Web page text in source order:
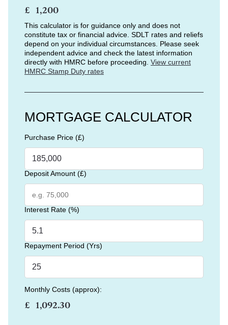
£
This calculator is for guidance only and does not
constitute tax or financial advice. SDLT rates and reliefs
depend on your individual circumstances. Please seek
independent advice and check the latest information
directly with HMRC before proceeding. View current
HMRC Stamp Duty rates
MORTGAGE CALCULATOR
Purchase Price (£)
Deposit Amount (£)
Interest Rate (%)
Repayment Period (Yrs)
Monthly Costs (approx):
£